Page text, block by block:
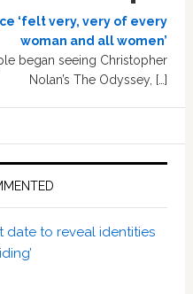
‘felt very, very of every
woman and all women’
began seeing Christopher
Nolan’s The Odyssey, […]
date to reveal identities